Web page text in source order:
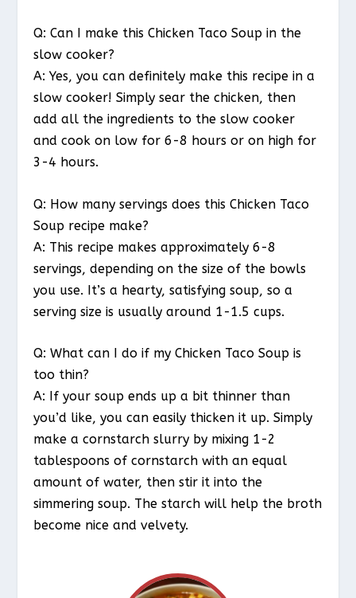
Q: Can I make this Chicken Taco Soup in the
slow cooker?
A: Yes, you can definitely make this recipe in a
slow cooker! Simply sear the chicken, then
add all the ingredients to the slow cooker
and cook on low for 6-8 hours or on high for
3-4 hours.
Q: How many servings does this Chicken Taco
Soup recipe make?
A: This recipe makes approximately 6-8
servings, depending on the size of the bowls
you use. It’s a hearty, satisfying soup, so a
serving size is usually around 1-1.5 cups.
Q: What can I do if my Chicken Taco Soup is
too thin?
A: If your soup ends up a bit thinner than
you’d like, you can easily thicken it up. Simply
make a cornstarch slurry by mixing 1-2
tablespoons of cornstarch with an equal
amount of water, then stir it into the
simmering soup. The starch will help the broth
become nice and velvety.